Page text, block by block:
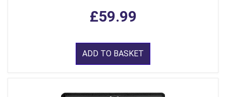
£59.99
ADD TO BASKET